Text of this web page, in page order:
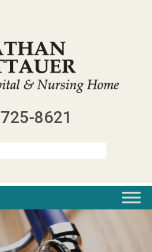
8621